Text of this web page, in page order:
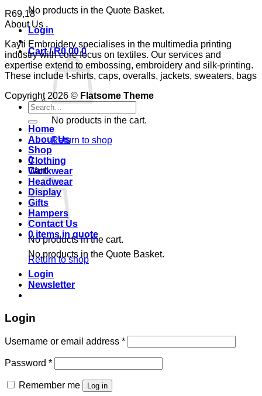
No products in the Quote Basket.
Login
Cart /R0,00 0
No products in the cart.
Return to shop
0
Cart
No products in the cart.
Return to shop
R69,18
About Us
Kayti Embroidery specialises in the multimedia printing
industry with core focus on textiles. Our services and
expertise extend to embossing, embroidery and silk-printing.
These include t-shirts, caps, overalls, jackets, sweaters, bags
Copyright 2026 © Flatsome Theme
Search
for:
Home
About Us
Shop
Clothing
Workwear
Headwear
Display
Gifts
Hampers
Contact Us
0 items in quote
No products in the Quote Basket.
Login
Newsletter
Login
Username or email address *Required
Password *Required
Remember me Log in